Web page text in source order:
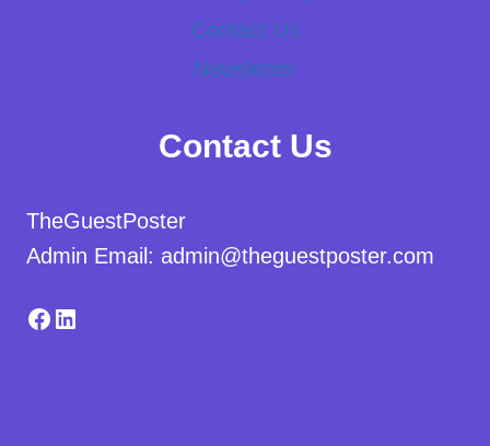
Contact Us
Newsletter
Contact Us
TheGuestPoster
Admin Email: admin@theguestposter.com
Facebook
LinkedIn